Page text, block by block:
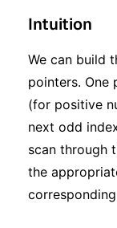
Intuition
We can build
pointers. One
(for positive
next odd
scan through
the